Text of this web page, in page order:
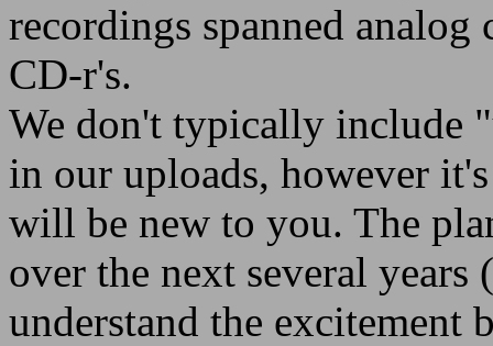
recordings spanned analog
CD-r's.
We don't typically include
in our uploads, however
will be new to you. The
over the next several years
understand the